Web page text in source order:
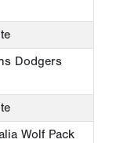
Dodgers
Wolf Pack